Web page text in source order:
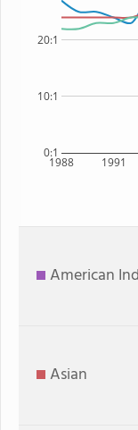
1988 1991
0:1
10:1
20:1
American
Asian